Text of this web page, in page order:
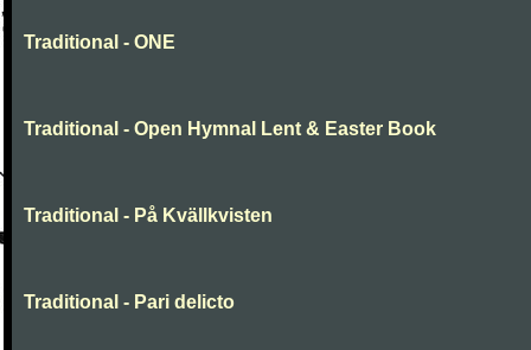
Traditional - ONE
Traditional - Open Hymnal Lent & Easter Book
Traditional - På Kvällkvisten
Traditional - Pari delicto